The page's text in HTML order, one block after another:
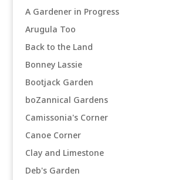
A Gardener in Progress
Arugula Too
Back to the Land
Bonney Lassie
Bootjack Garden
boZannical Gardens
Camissonia's Corner
Canoe Corner
Clay and Limestone
Deb's Garden